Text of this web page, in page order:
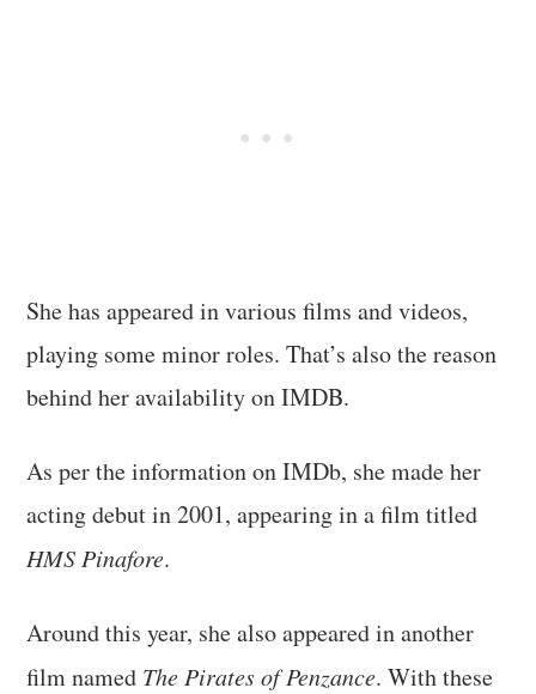
She has appeared in various films and videos,
playing some minor roles. That’s also the reason
behind her availability on IMDB.
As per the information on IMDb, she made her
acting debut in 2001, appearing in a film titled
HMS Pinafore.
Around this year, she also appeared in another
film named The Pirates of Penzance. With these